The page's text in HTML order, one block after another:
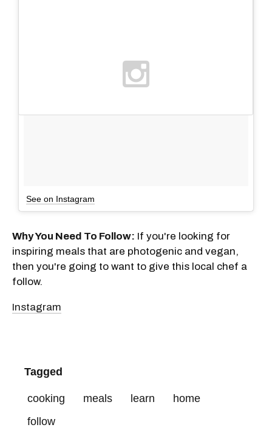
See on Instagram
Why You Need To Follow: If you're looking for
inspiring meals that are photogenic and vegan,
then you're going to want to give this local chef a
follow.
Instagram
Tagged
cooking meals learn
home
follow